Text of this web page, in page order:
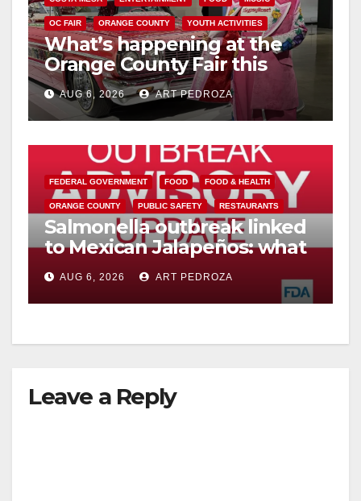
OC FAIR ORANGE COUNTY YOUTH ACTIVITIES
What’s happening at the
Orange County Fair this
week
AUG 6, 2026 ART PEDROZA
FEDERAL GOVERNMENT FOOD FOOD & HEALTH
ORANGE COUNTY PUBLIC SAFETY RESTAURANTS
Salmonella outbreak linked
to Mexican Jalapeños: what
you need to know
AUG 6, 2026 ART PEDROZA
Leave a Reply